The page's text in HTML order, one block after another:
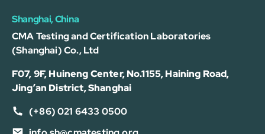
Shanghai, China
CMA Testing and Certification Laboratories
(Shanghai) Co., Ltd
F07, 9F, Huineng Center, No.1155, Haining Road,
Jing’an District, Shanghai
(+86) 021 6433 0500